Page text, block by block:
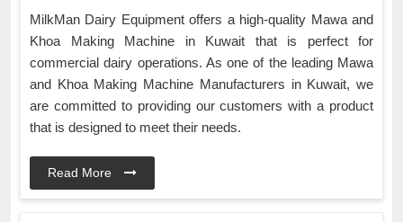
MilkMan Dairy Equipment offers a high-quality Mawa and
Khoa Making Machine in Kuwait that is perfect for
commercial dairy operations. As one of the leading Mawa
and Khoa Making Machine Manufacturers in Kuwait, we
are committed to providing our customers with a product
that is designed to meet their needs.
Read More